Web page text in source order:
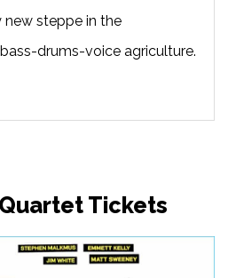
new steppe in the
drums-voice agriculture.
Tickets